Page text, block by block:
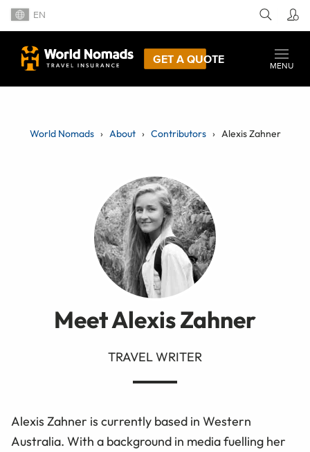
EN
GET A QUOTE
MENU
World Nomads About Contributors Alexis Zahner
Meet Alexis Zahner
TRAVEL WRITER
Alexis Zahner is currently based in Western
Australia. With a background in media fuelling her